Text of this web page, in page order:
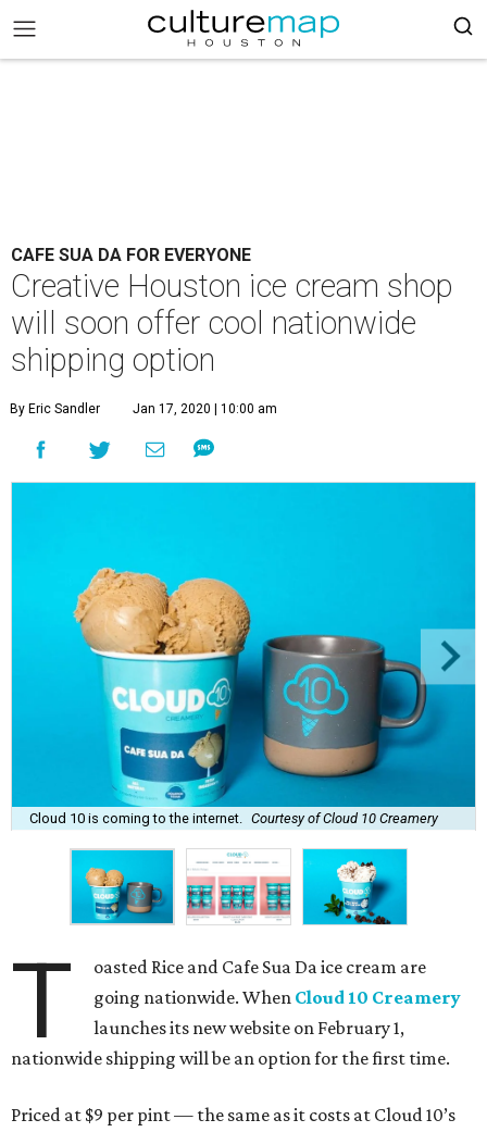
CAFE SUA DA FOR EVERYONE
Creative Houston ice cream shop
will soon offer cool nationwide
shipping option
By Eric Sandler Jan 17, 2020 | 10:00 am
Cloud 10 is coming to the internet. Courtesy of Cloud 10 Creamery
T
oasted Rice and Cafe Sua Da ice cream are
going nationwide. When Cloud 10 Creamery
launches its new website on February 1,
nationwide shipping will be an option for the first time.
Priced at $9 per pint — the same as it costs at Cloud 10’s